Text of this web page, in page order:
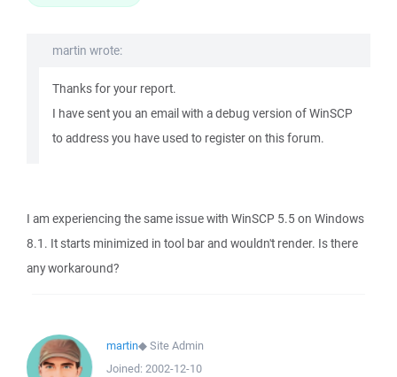
martin wrote:
Thanks for your report.
I have sent you an email with a debug version of WinSCP
to address you have used to register on this forum.
I am experiencing the same issue with WinSCP 5.5 on Windows
8.1. It starts minimized in tool bar and wouldn't render. Is there
any workaround?
martin◆Site Admin
Joined: 2002-12-10